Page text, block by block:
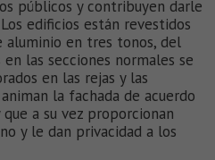
públicos y contribuyen darle
edificios están revestidos
aluminio en tres tonos, del
las secciones normales se
en las rejas y las
la fachada de acuerdo
a su vez proporcionan
y le dan privacidad a los